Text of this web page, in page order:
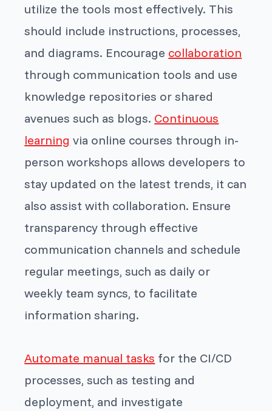
utilize the tools most effectively. This
should include instructions, processes,
and diagrams. Encourage collaboration
through communication tools and use
knowledge repositories or shared
avenues such as blogs. Continuous
learning via online courses through in-
person workshops allows developers to
stay updated on the latest trends, it can
also assist with collaboration. Ensure
transparency through effective
communication channels and schedule
regular meetings, such as daily or
weekly team syncs, to facilitate
information sharing.
Automate manual tasks for the CI/CD
processes, such as testing and
deployment, and investigate